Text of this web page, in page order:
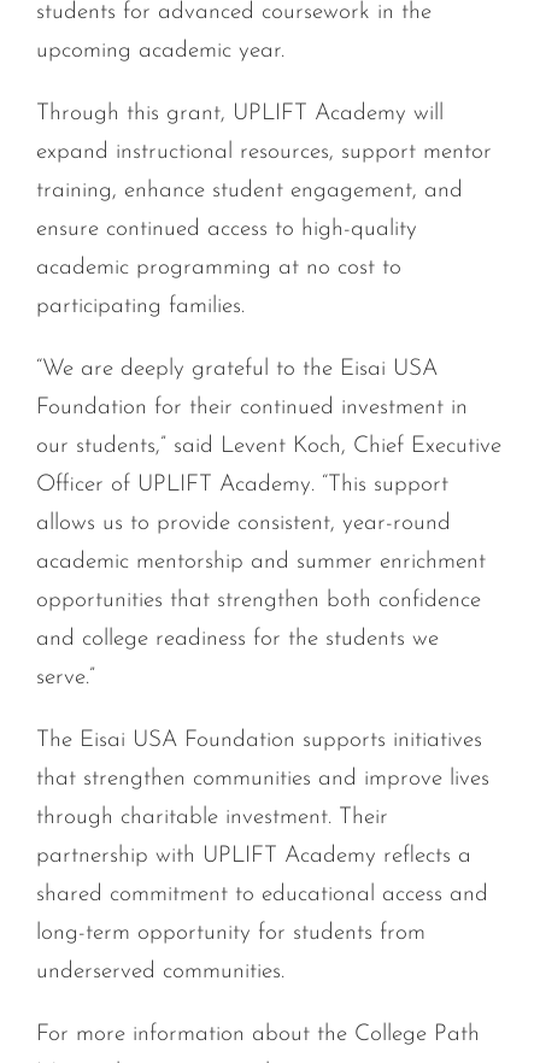
students for advanced coursework in the
upcoming academic year.
Through this grant, UPLIFT Academy will
expand instructional resources, support mentor
training, enhance student engagement, and
ensure continued access to high-quality
academic programming at no cost to
participating families.
“We are deeply grateful to the Eisai USA
Foundation for their continued investment in
our students,” said Levent Koch, Chief Executive
Officer of UPLIFT Academy. “This support
allows us to provide consistent, year-round
academic mentorship and summer enrichment
opportunities that strengthen both confidence
and college readiness for the students we
serve.”
The Eisai USA Foundation supports initiatives
that strengthen communities and improve lives
through charitable investment. Their
partnership with UPLIFT Academy reflects a
shared commitment to educational access and
long-term opportunity for students from
underserved communities.
For more information about the College Path